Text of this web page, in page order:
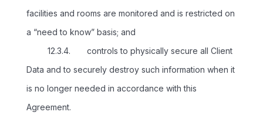
facilities and rooms are monitored and is restricted on
a “need to know” basis; and
12.3.4. controls to physically secure all Client
Data and to securely destroy such information when it
is no longer needed in accordance with this
Agreement.